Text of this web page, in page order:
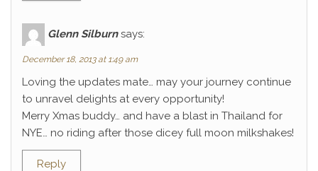
Glenn Silburn says:
December 18, 2013 at 1:49 am
Loving the updates mate… may your journey continue
to unravel delights at every opportunity!
Merry Xmas buddy… and have a blast in Thailand for
NYE… no riding after those dicey full moon milkshakes!
Reply